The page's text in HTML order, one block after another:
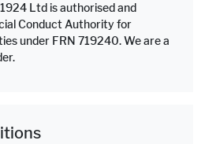
Ltd is authorised and
Conduct Authority for
under FRN 719240. We are a